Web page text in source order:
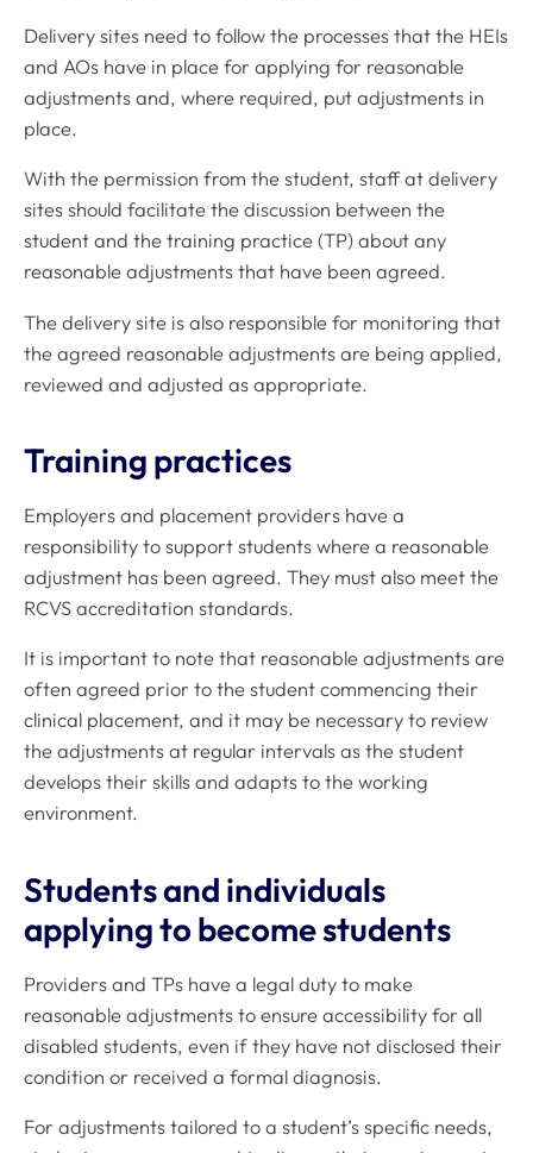
Delivery sites need to follow the processes that the HEIs
and AOs have in place for applying for reasonable
adjustments and, where required, put adjustments in
place.
With the permission from the student, staff at delivery
sites should facilitate the discussion between the
student and the training practice (TP) about any
reasonable adjustments that have been agreed.
The delivery site is also responsible for monitoring that
the agreed reasonable adjustments are being applied,
reviewed and adjusted as appropriate.
Training practices
Employers and placement providers have a
responsibility to support students where a reasonable
adjustment has been agreed. They must also meet the
RCVS accreditation standards.
It is important to note that reasonable adjustments are
often agreed prior to the student commencing their
clinical placement, and it may be necessary to review
the adjustments at regular intervals as the student
develops their skills and adapts to the working
environment.
Students and individuals
applying to become students
Providers and TPs have a legal duty to make
reasonable adjustments to ensure accessibility for all
disabled students, even if they have not disclosed their
condition or received a formal diagnosis.
For adjustments tailored to a student’s specific needs,